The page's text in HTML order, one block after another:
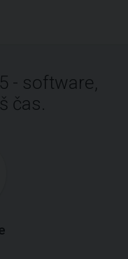
- software,
čas.